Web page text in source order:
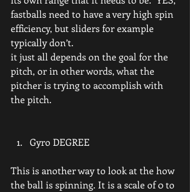
fastballs need to have a very high spin
efficiency, but sliders for example
typically don’t.
it just all depends on the goal for the
pitch, or in other words, what the
pitcher is trying to accomplish with
the pitch.
Gyro DEGREE
This is another way to look at the how
the ball is spinning. It is a scale of 0 to